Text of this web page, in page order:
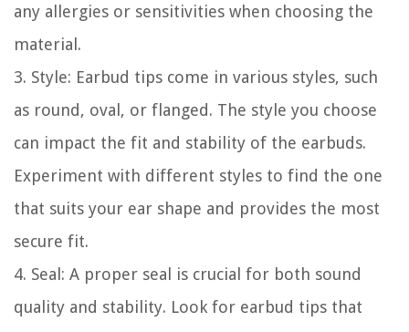
any allergies or sensitivities when choosing the
material.
3. Style: Earbud tips come in various styles, such
as round, oval, or flanged. The style you choose
can impact the fit and stability of the earbuds.
Experiment with different styles to find the one
that suits your ear shape and provides the most
secure fit.
4. Seal: A proper seal is crucial for both sound
quality and stability. Look for earbud tips that